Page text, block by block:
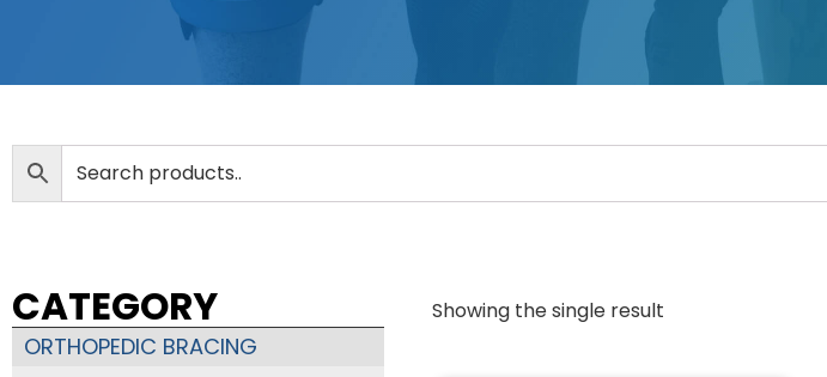
CATEGORY
ORTHOPEDIC BRACING
Showing the single result